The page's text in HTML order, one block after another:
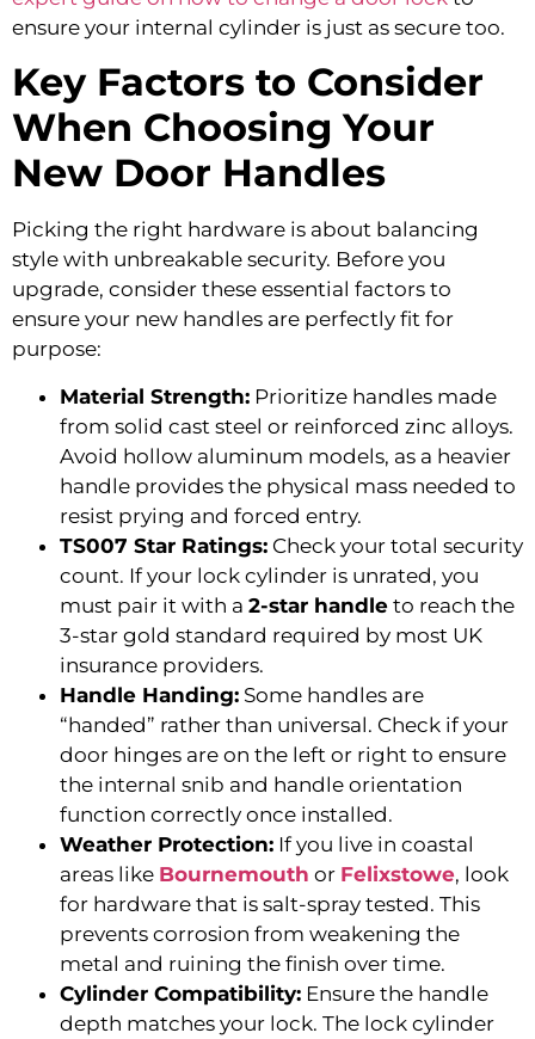
ensure your internal cylinder is just as secure too.
Key Factors to Consider
When Choosing Your
New Door Handles
Picking the right hardware is about balancing
style with unbreakable security. Before you
upgrade, consider these essential factors to
ensure your new handles are perfectly fit for
purpose:
Material Strength: Prioritize handles made
from solid cast steel or reinforced zinc alloys.
Avoid hollow aluminum models, as a heavier
handle provides the physical mass needed to
resist prying and forced entry.
TS007 Star Ratings: Check your total security
count. If your lock cylinder is unrated, you
must pair it with a 2-star handle to reach the
3-star gold standard required by most UK
insurance providers.
Handle Handing: Some handles are
“handed” rather than universal. Check if your
door hinges are on the left or right to ensure
the internal snib and handle orientation
function correctly once installed.
Weather Protection: If you live in coastal
areas like Bournemouth or Felixstowe, look
for hardware that is salt-spray tested. This
prevents corrosion from weakening the
metal and ruining the finish over time.
Cylinder Compatibility: Ensure the handle
depth matches your lock. The lock cylinder